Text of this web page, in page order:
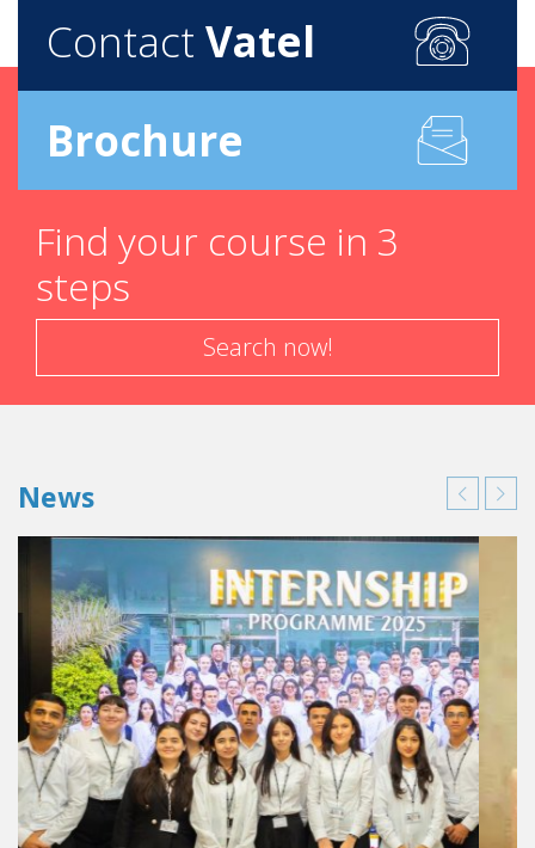
Contact Vatel
Brochure
Find your course in 3
steps
Search now!
News